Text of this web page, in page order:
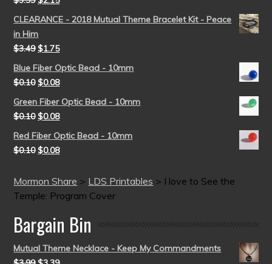
CLEARANCE - 2018 Mutual Theme Bracelet Kit - Peace
in Him
$3.49 $1.75
Blue Fiber Optic Bead - 10mm
$0.10 $0.08
Green Fiber Optic Bead - 10mm
$0.10 $0.08
Red Fiber Optic Bead - 10mm
$0.10 $0.08
Mormon Share > LDS Printables > I love to See the
Temple: Program Cover
Bargain Bin
Mutual Theme Necklace - Keep My Commandments